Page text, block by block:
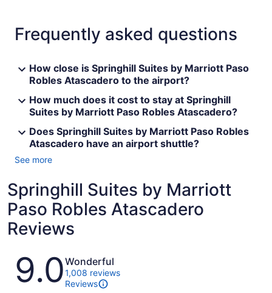
Frequently asked questions
How close is Springhill Suites by Marriott Paso
Robles Atascadero to the airport?
How much does it cost to stay at Springhill
Suites by Marriott Paso Robles Atascadero?
Does Springhill Suites by Marriott Paso Robles
Atascadero have an airport shuttle?
See more
Springhill Suites by Marriott
Paso Robles Atascadero
Reviews
Reviews
9.0Wonderful
1,008 reviews
Reviews